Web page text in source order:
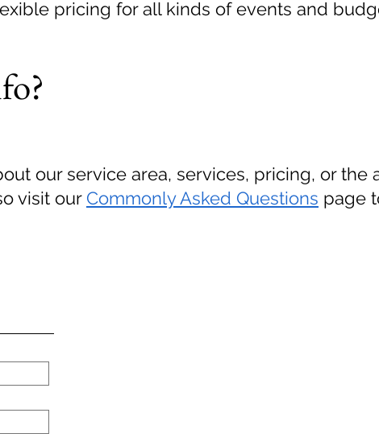
pricing for all kinds of events and
our service area, services, pricing, or the
visit our Commonly Asked Questions page